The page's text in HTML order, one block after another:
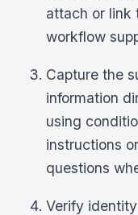
attach or link
workflow
Capture the
information
using
instructions
questions
Verify